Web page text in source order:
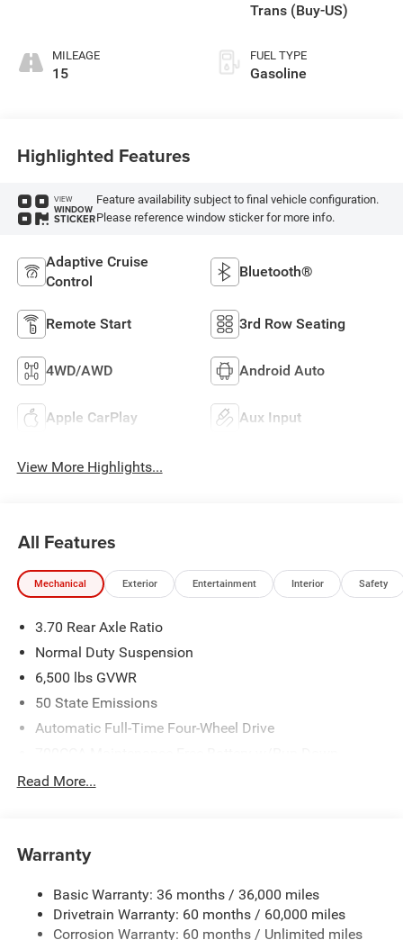
MILEAGE
15
Trans (Buy-US)
FUEL TYPE
Gasoline
Highlighted Features
VIEW
WINDOW
STICKER
Feature availability subject to final vehicle configuration.
Please reference window sticker for more info.
Adaptive Cruise
Control
Bluetooth®
Remote Start 3rd Row Seating
4WD/AWD Android Auto
Apple CarPlay Aux Input
View More Highlights...
All Features
Mechanical Exterior Entertainment Interior Safety
3.70 Rear Axle Ratio
Normal Duty Suspension
6,500 lbs GVWR
50 State Emissions
Automatic Full-Time Four-Wheel Drive
1370# Maximum Payload
Front And Rear Anti-Roll Bars
Electric Power-Assist Steering
Read More...
Warranty
Basic Warranty: 36 months / 36,000 miles
Drivetrain Warranty: 60 months / 60,000 miles
Corrosion Warranty: 60 months / Unlimited miles